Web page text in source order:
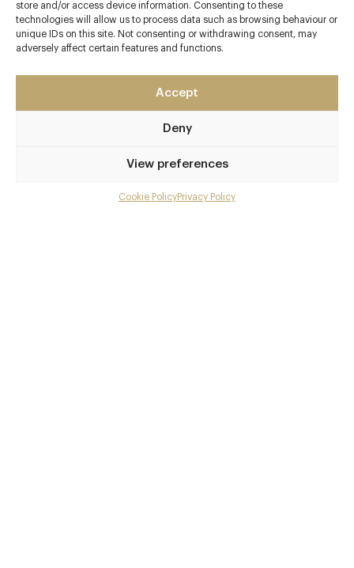
store and/or access device information. Consenting to these
technologies will allow us to process data such as browsing behaviour or
unique IDs on this site. Not consenting or withdrawing consent, may
adversely affect certain features and functions.
Accept
Deny
View preferences
Cookie PolicyPrivacy Policy
Contact details
Upper Slaughter
Nr. Bourton-on-the-Water